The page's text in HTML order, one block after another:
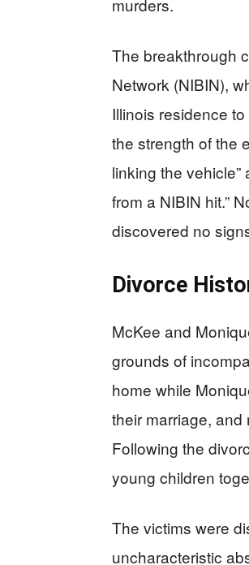
The breakthrough
Network (NIBIN),
Illinois residence
the strength of the
linking the
from a NIBIN hit.”
discovered no
Divorce
McKee and
grounds of
home while
their marriage,
Following the
young children
The victims were
uncharacteristic